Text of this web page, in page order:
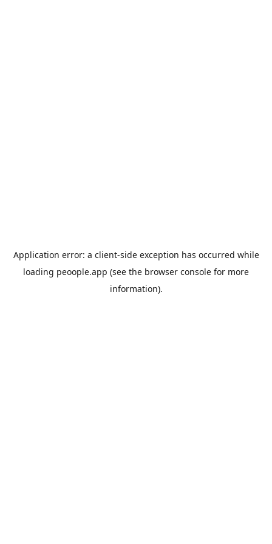
Application error: a client-side exception has occurred while
loading peoople.app (see the browser console for more
information).